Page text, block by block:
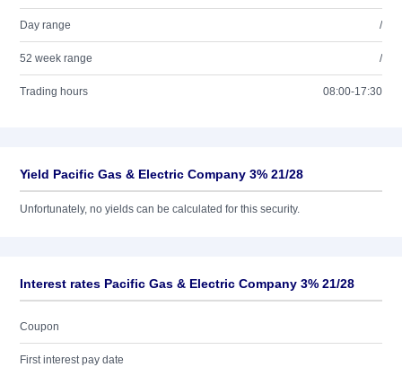
Day range /
52 week range /
Trading hours 08:00-17:30
Yield Pacific Gas & Electric Company 3% 21/28
Unfortunately, no yields can be calculated for this security.
Interest rates Pacific Gas & Electric Company 3% 21/28
Coupon
First interest pay date